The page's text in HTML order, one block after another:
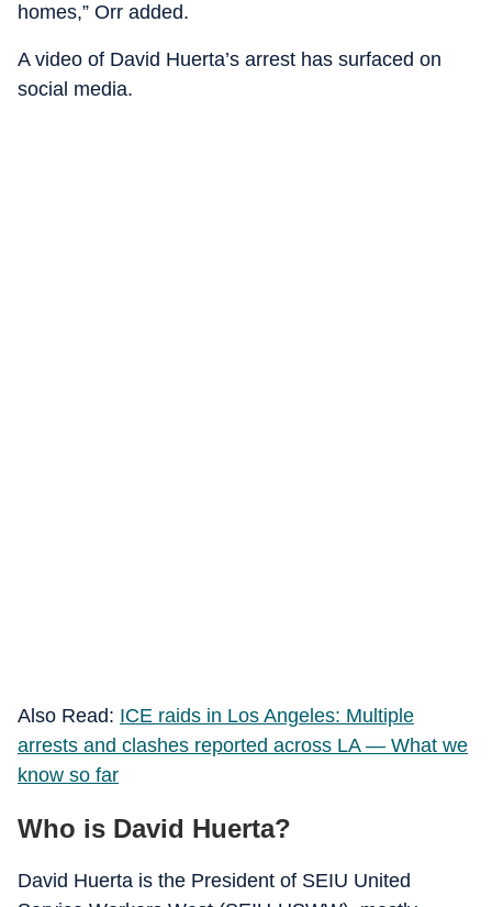
homes,” Orr added.
A video of David Huerta’s arrest has surfaced on
social media.
Also Read: ICE raids in Los Angeles: Multiple
arrests and clashes reported across LA — What we
know so far
Who is David Huerta?
David Huerta is the President of SEIU United